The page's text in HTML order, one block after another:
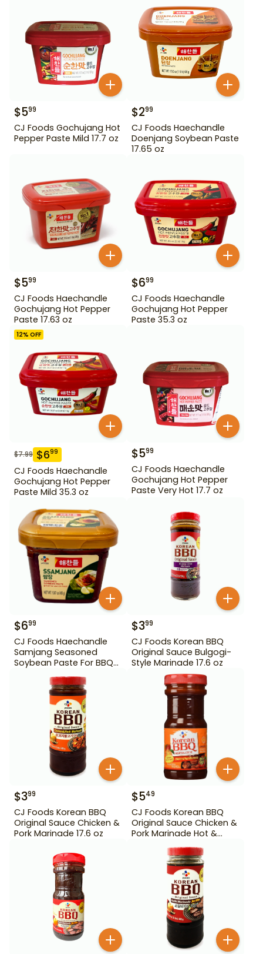
$599
CJ Foods Gochujang Hot
Pepper Paste Mild 17.7 oz
$299
CJ Foods Haechandle
Doenjang Soybean Paste
17.65 oz
$599
CJ Foods Haechandle
Gochujang Hot Pepper
Paste 17.63 oz
$699
CJ Foods Haechandle
Gochujang Hot Pepper
Paste 35.3 oz
12% OFF
$7.99 $699
CJ Foods Haechandle
Gochujang Hot Pepper
Paste Mild 35.3 oz
$599
CJ Foods Haechandle
Gochujang Hot Pepper
Paste Very Hot 17.7 oz
$699
CJ Foods Haechandle
Samjang Seasoned
Soybean Paste For BBQ
$399
CJ Foods Korean BBQ
Original Sauce Bulgogi-
Style Marinade 17.6 oz
$399
CJ Foods Korean BBQ
Original Sauce Chicken &
Pork Marinade 17.6 oz
$549
CJ Foods Korean BBQ
Original Sauce Chicken &
Pork Marinade Hot &